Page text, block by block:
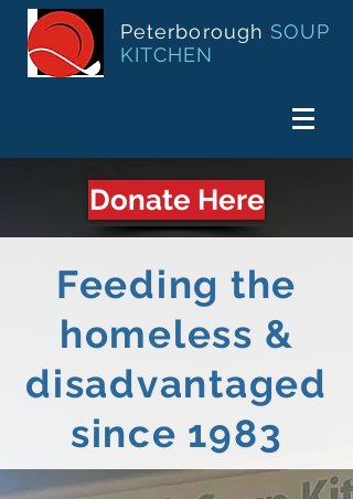
Peterborough SOUP
KITCHEN
Donate Here
Feeding the
homeless &
disadvantaged
since 1983